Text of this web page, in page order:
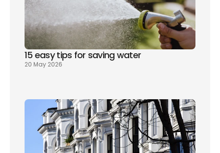
15 easy tips for saving water
20 May 2026